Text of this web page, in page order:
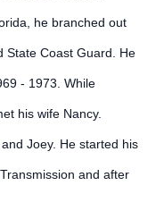
he branched out
State Coast Guard. He
- 1973. While
his wife Nancy.
Joey. He started his
and after